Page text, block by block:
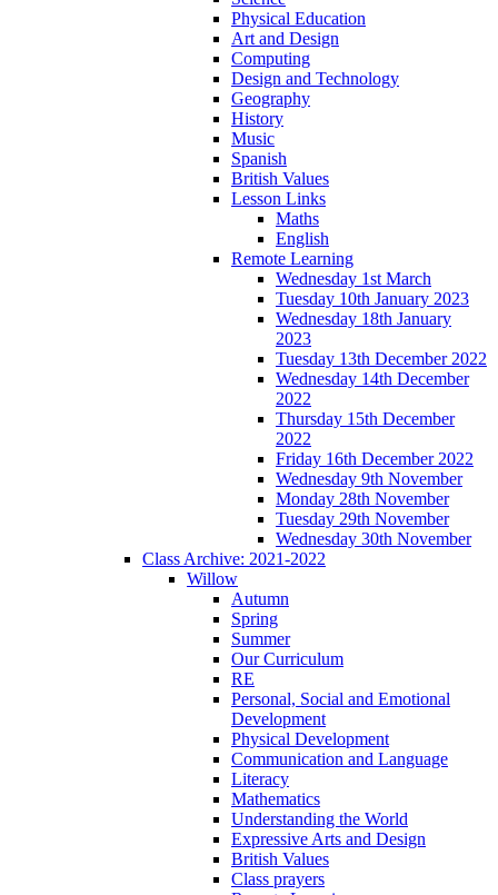
Physical Education
Art and Design
Computing
Design and Technology
Geography
History
Music
Spanish
British Values
Lesson Links
Maths
English
Remote Learning
Wednesday 1st March
Tuesday 10th January 2023
Wednesday 18th January
2023
Tuesday 13th December 2022
Wednesday 14th December
2022
Thursday 15th December
2022
Friday 16th December 2022
Wednesday 9th November
Monday 28th November
Tuesday 29th November
Wednesday 30th November
Class Archive: 2021-2022
Willow
Autumn
Spring
Summer
Our Curriculum
RE
Personal, Social and Emotional
Development
Physical Development
Communication and Language
Literacy
Mathematics
Understanding the World
Expressive Arts and Design
British Values
Class prayers